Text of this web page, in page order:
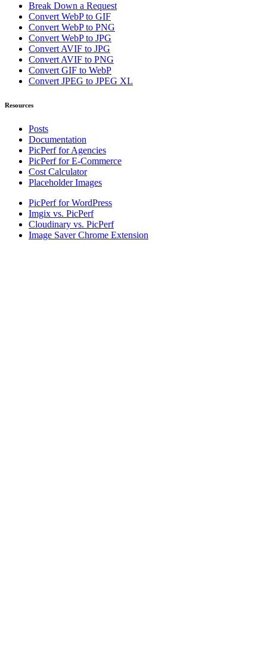
Break Down a Request
Convert WebP to GIF
Convert WebP to PNG
Convert WebP to JPG
Convert AVIF to JPG
Convert AVIF to PNG
Convert GIF to WebP
Convert JPEG to JPEG XL
Resources
Posts
Documentation
PicPerf for Agencies
PicPerf for E-Commerce
Cost Calculator
Placeholder Images
PicPerf for WordPress
Imgix vs. PicPerf
Cloudinary vs. PicPerf
Image Saver Chrome Extension